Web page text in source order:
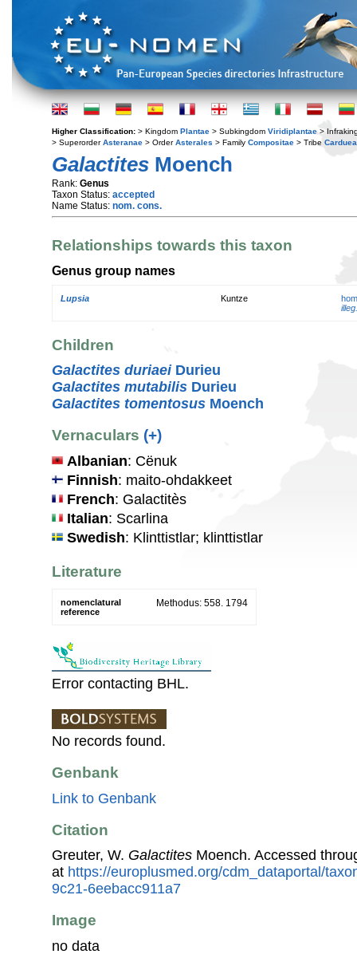
Higher Classification: > Kingdom Plantae > Subkingdom Viridiplantae >
> SuperorderAsteranae > OrderAsterales > Family Compositae > Tribe
Galactites Moench
Rank: Genus
Taxon Status: accepted
Name Status: nom. cons.
Relationships towards this taxon
Genus group names
Lupsia Kuntze
illeg.
Children
Galactites duriaeiDurieu
Galactites mutabilis Durieu
Galactites tomentosus Moench
Vernaculars (+)
Albanian: Cënuk
Finnish: maito-ohdakkeet
French: Galactitès
Italian: Scarlina
Swedish: Klinttistlar; klinttistlar
Literature
nomenclatural
reference
Methodus: 558. 1794
Error contacting BHL.
No records found.
Genbank
Link to Genbank
Citation
Greuter, W. Galactites Moench. Accessed
at https://europlusmed.org/cdm_dataportal/
9c21-6eebacc911a7
Image
no data